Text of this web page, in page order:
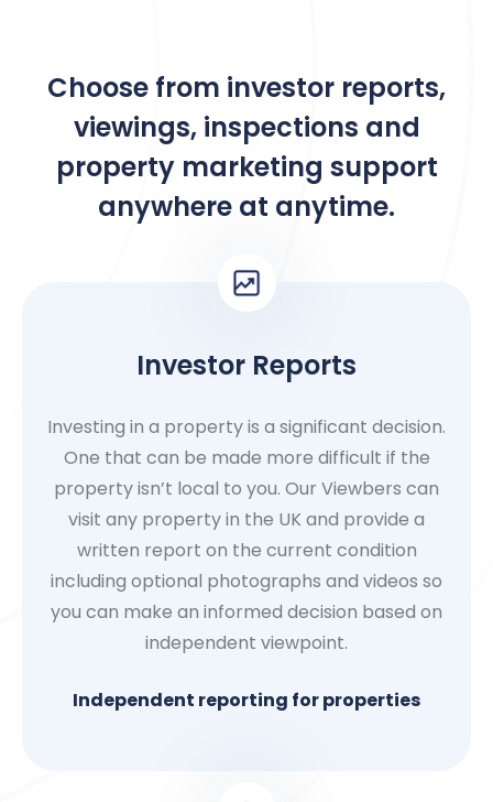
Choose from investor reports,
viewings, inspections and
property marketing support
anywhere at anytime.
Investor Reports
Investing in a property is a significant decision.
One that can be made more difficult if the
property isn’t local to you. Our Viewbers can
visit any property in the UK and provide a
written report on the current condition
including optional photographs and videos so
you can make an informed decision based on
independent viewpoint.
Independent reporting for properties